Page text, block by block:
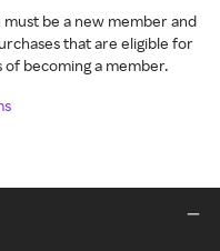
be a new member and
that are eligible for
of becoming a member.